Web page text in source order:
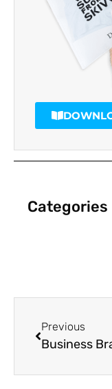
Categories
Previous